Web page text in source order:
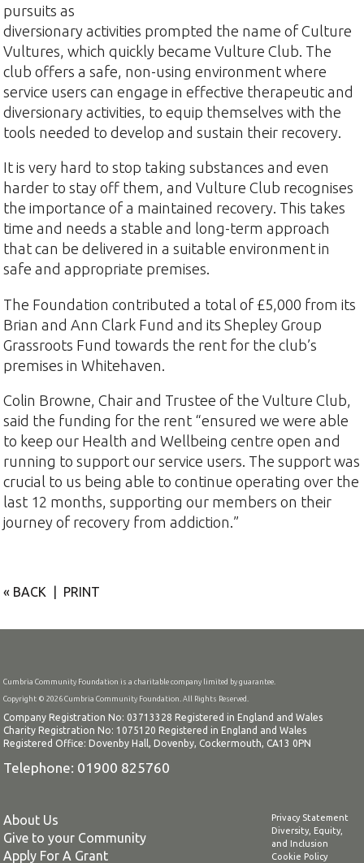
pursuits as
diversionary activities prompted the name of Culture
Vultures, which quickly became Vulture Club. The
club offers a safe, non-using environment where
service users can engage in effective therapeutic and
diversionary activities, to equip themselves with the
tools needed to develop and sustain their recovery.
It is very hard to stop taking substances and even
harder to stay off them, and Vulture Club recognises
the importance of a maintained recovery. This takes
time and needs a stable and long-term approach
that can be delivered in a suitable environment in
safe and appropriate premises.
The Foundation contributed a total of £5,000 from its
Brian and Ann Clark Fund and its Shepley Group
Grassroots Fund towards the rent for the club’s
premises in Whitehaven.
Colin Browne, Chair and Trustee of the Vulture Club,
said the funding for the rent “ensured we were able
to keep our Health and Wellbeing centre open and
running to support our service users. The support was
crucial to us being able to continue operating over the
last 12 months, supporting our members on their
journey of recovery from addiction.”
« BACK PRINT
Cumbria Community Foundation is a charitable company limited by guarantee.
Copyright © 2026 Cumbria Community Foundation. All Rights Reserved.
Company Registration No: 03713328 Registered in England and Wales
Charity Registration No: 1075120 Registered in England and Wales
Registered Office: Dovenby Hall, Dovenby, Cockermouth, CA13 0PN
Telephone: 01900 825760
About Us
Give to your Community
Apply For A Grant
Privacy Statement
Diversity, Equity,
and Inclusion
Cookie Policy